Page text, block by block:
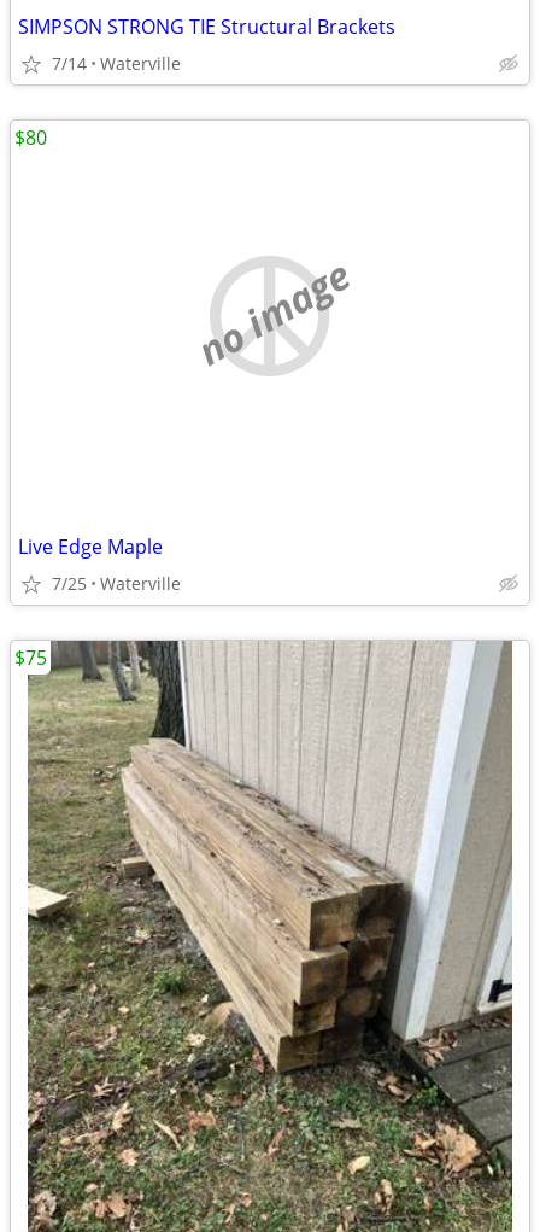
SIMPSON STRONG TIE Structural Brackets
7/14 Waterville
no image
Live Edge Maple
7/25 Waterville
$80
$75